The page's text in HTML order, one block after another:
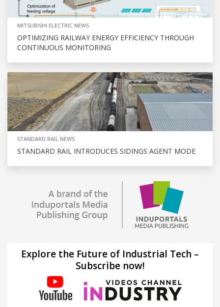
MITSUBISHI ELECTRIC NEWS
OPTIMIZING RAILWAY ENERGY EFFICIENCY THROUGH
CONTINUOUS MONITORING
STANDARD RAIL NEWS
STANDARD RAIL INTRODUCES SIDINGS AGENT MODE
Explore the Future of Industrial Tech –
Subscribe now!